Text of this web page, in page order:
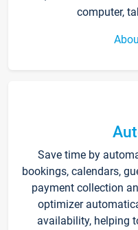
computer,
Save time by
bookings, calendars,
payment collection
optimizer
availability, helping